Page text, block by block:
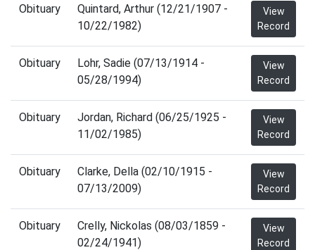
Obituary
Quintard, Arthur (12/21/1907 -
10/22/1982)
View
Record
Obituary
Lohr, Sadie (07/13/1914 -
05/28/1994)
View
Record
Obituary
Jordan, Richard (06/25/1925 -
11/02/1985)
View
Record
Obituary
Clarke, Della (02/10/1915 -
07/13/2009)
View
Record
Obituary
Crelly, Nickolas (08/03/1859 -
02/24/1941)
View
Record